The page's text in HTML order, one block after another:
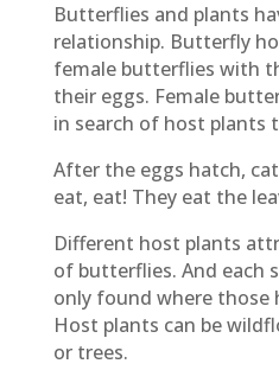
Butterflies and plants
relationship. Butterfly
female butterflies with
their eggs. Female
in search of host plants
After the eggs hatch,
eat, eat! They eat the
Different host plants
of butterflies. And each
only found where those
Host plants can be
or trees.